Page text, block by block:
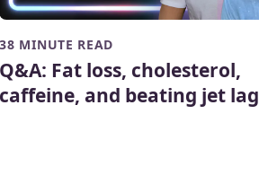
38 MINUTE READ
Q&A: Fat loss, cholesterol,
caffeine, and beating jet lag